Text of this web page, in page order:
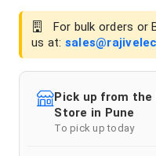
For bulk orders or
us at:
Pick up from the
Store in Pune
To pick up today